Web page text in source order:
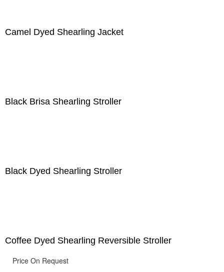
Camel Dyed Shearling Jacket
Black Brisa Shearling Stroller
Black Dyed Shearling Stroller
Coffee Dyed Shearling Reversible Stroller
Price On Request